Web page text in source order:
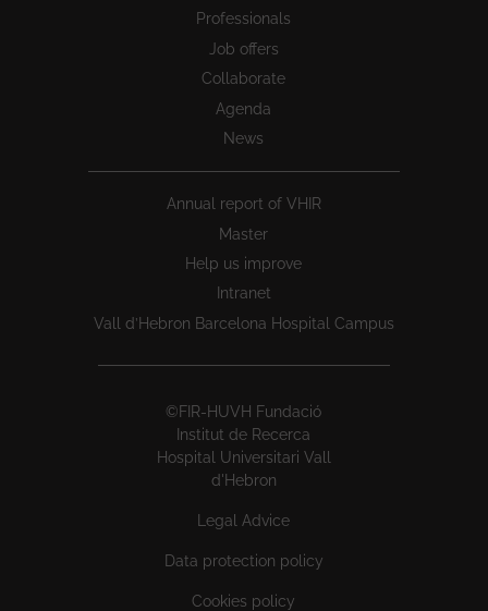
Professionals
Job offers
Collaborate
Agenda
News
Annual report of VHIR
Master
Help us improve
Intranet
Vall d’Hebron Barcelona Hospital Campus
©FIR-HUVH Fundació
Institut de Recerca
Hospital Universitari Vall
d'Hebron
Legal Advice
Data protection policy
Cookies policy